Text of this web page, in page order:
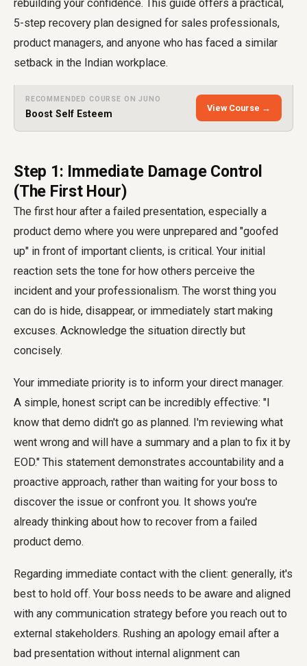
rebuilding your confidence. This guide offers a practical,
5-step recovery plan designed for sales professionals,
product managers, and anyone who has faced a similar
setback in the Indian workplace.
RECOMMENDED COURSE ON JUNO
Boost Self Esteem
View Course →
Step 1: Immediate Damage Control
(The First Hour)
The first hour after a failed presentation, especially a
product demo where you were unprepared and "goofed
up" in front of important clients, is critical. Your initial
reaction sets the tone for how others perceive the
incident and your professionalism. The worst thing you
can do is hide, disappear, or immediately start making
excuses. Acknowledge the situation directly but
concisely.
Your immediate priority is to inform your direct manager.
A simple, honest script can be incredibly effective: "I
know that demo didn't go as planned. I'm reviewing what
went wrong and will have a summary and a plan to fix it by
EOD." This statement demonstrates accountability and a
proactive approach, rather than waiting for your boss to
discover the issue or confront you. It shows you're
already thinking about how to recover from a failed
product demo.
Regarding immediate contact with the client: generally, it's
best to hold off. Your boss needs to be aware and aligned
with any communication strategy before you reach out to
external stakeholders. Rushing an apology email after a
bad presentation without internal alignment can